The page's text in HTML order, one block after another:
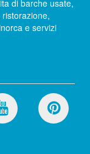
di barche usate,
e servizi